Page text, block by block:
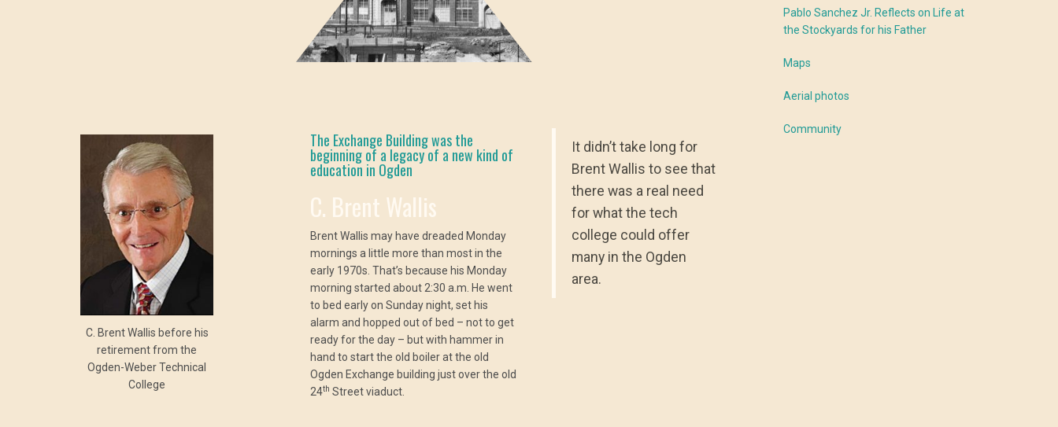
C. Brent Wallis before his
retirement from the
Ogden-Weber Technical
College
The Exchange Building was the
beginning of a legacy of a new kind of
education in Ogden
C. Brent Wallis
Brent Wallis may have dreaded Monday
mornings a little more than most in the
early 1970s. That’s because his Monday
morning started about 2:30 a.m. He went
to bed early on Sunday night, set his
alarm and hopped out of bed – not to get
ready for the day – but with hammer in
hand to start the old boiler at the old
Ogden Exchange building just over the old
24th Street viaduct.
It didn’t take long for
Brent Wallis to see that
there was a real need
for what the tech
college could offer
many in the Ogden
area.
Pablo Sanchez Jr. Reflects on Life at
the Stockyards for his Father
Maps
Aerial photos
Community